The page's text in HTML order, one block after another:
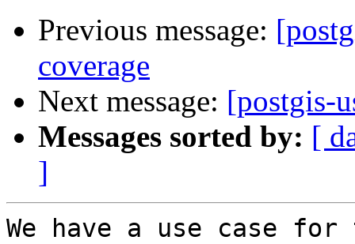
Previous message:
coverage
Next message: [postgis-
Messages sorted by: [
]
We have a use case